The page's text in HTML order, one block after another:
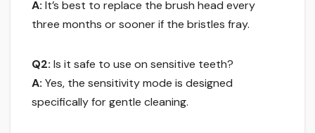
A: It’s best to replace the brush head every
three months or sooner if the bristles fray.
Q2: Is it safe to use on sensitive teeth?
A: Yes, the sensitivity mode is designed
specifically for gentle cleaning.